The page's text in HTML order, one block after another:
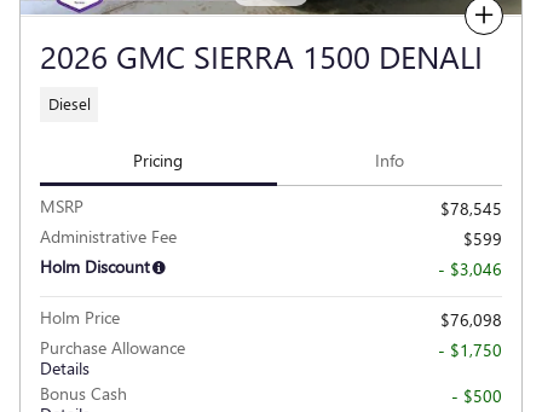
Compare
2026 GMC SIERRA 1500 DENALI
Diesel
Pricing Info
MSRP
$78,545
Administrative Fee
$599
Holm Discount
- $3,046
Holm Price
$76,098
Purchase Allowance
Details
- $1,750
Bonus Cash
- $500